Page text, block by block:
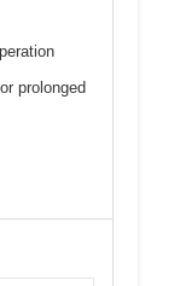
prolonged